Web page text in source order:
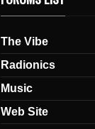
The Vibe
Radionics
Music
Web Site